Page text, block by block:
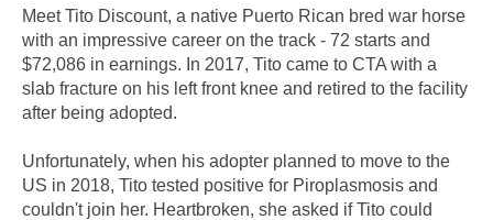
Meet Tito Discount, a native Puerto Rican bred war horse
with an impressive career on the track - 72 starts and
$72,086 in earnings. In 2017, Tito came to CTA with a
slab fracture on his left front knee and retired to the facility
after being adopted.
Unfortunately, when his adopter planned to move to the
US in 2018, Tito tested positive for Piroplasmosis and
couldn't join her. Heartbroken, she asked if Tito could